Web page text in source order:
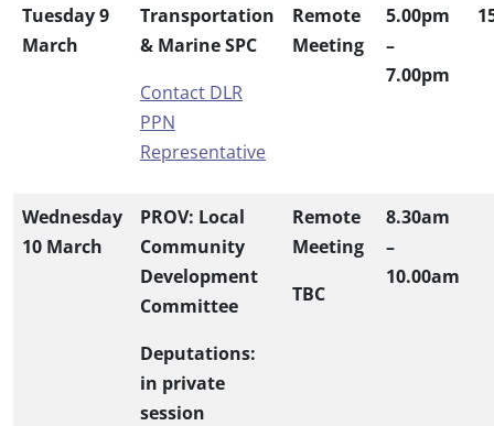
Tuesday 9
March
Transportation
& Marine SPC
Contact DLR
PPN
Representative
Remote
Meeting
5.00pm
–
7.00pm
Wednesday
10 March
PROV: Local
Community
Development
Committee
Deputations:
in private
session
Remote
Meeting
TBC
8.30am
–
10.00am